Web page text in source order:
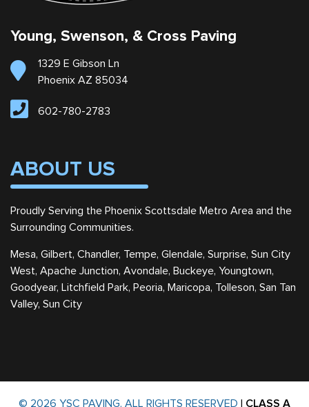
Young, Swenson, & Cross Paving
1329 E Gibson Ln
Phoenix AZ 85034
602-780-2783
ABOUT US
Proudly Serving the Phoenix Scottsdale Metro Area and the
Surrounding Communities.
Mesa, Gilbert, Chandler, Tempe, Glendale, Surprise, Sun City
West, Apache Junction, Avondale, Buckeye, Youngtown,
Goodyear, Litchfield Park, Peoria, Maricopa, Tolleson, San Tan
Valley, Sun City
© 2026 YSC PAVING, ALL RIGHTS RESERVED CLASS A